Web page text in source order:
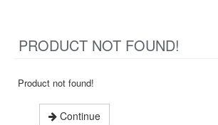
PRODUCT NOT FOUND!
Product not found!
Continue